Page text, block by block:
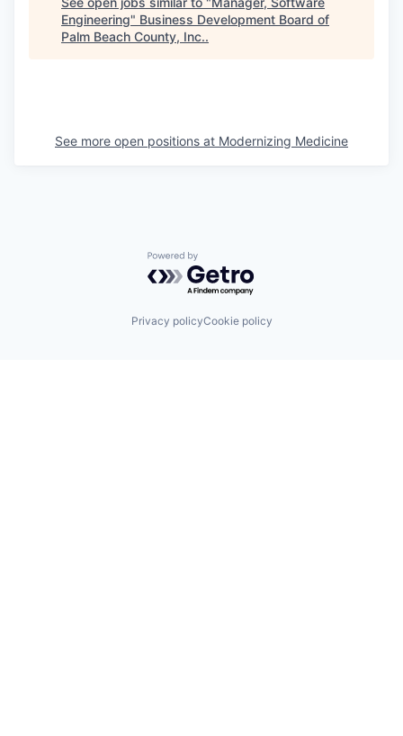
Engineering" Business Development Board of
Palm Beach County, Inc..
See more open positions at Modernizing Medicine
Powered by Getro.com
Privacy policyCookie policy